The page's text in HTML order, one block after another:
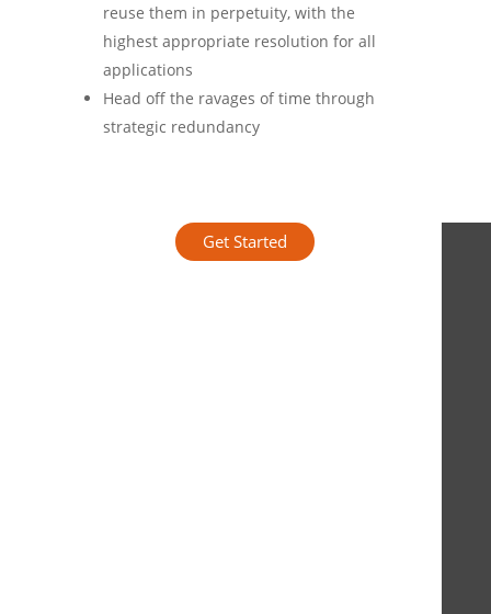
reuse them in perpetuity, with the
highest appropriate resolution for all
applications
Head off the ravages of time through
strategic redundancy
Get Started